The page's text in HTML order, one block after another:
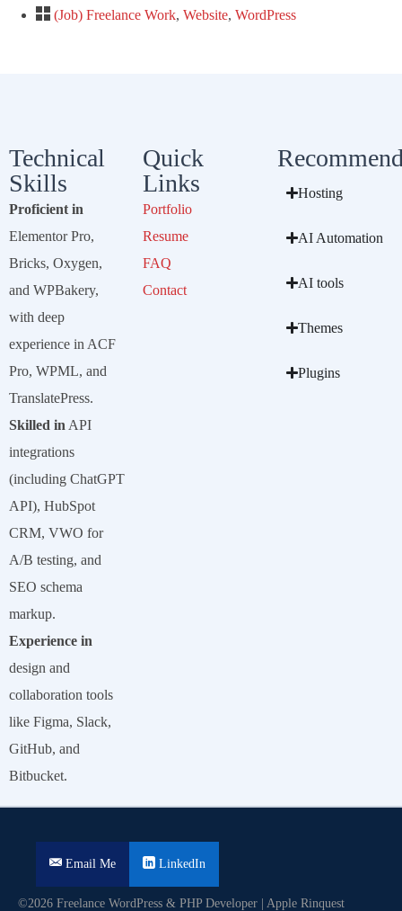
(Job) Freelance Work, Website, WordPress
Technical
Skills
Proficient in
Elementor Pro,
Bricks, Oxygen,
and WPBakery,
with deep
experience in ACF
Pro, WPML, and
TranslatePress.
Skilled in API
integrations
(including ChatGPT
API), HubSpot
CRM, VWO for
A/B testing, and
SEO schema
markup.
Experience in
design and
collaboration tools
like Figma, Slack,
GitHub, and
Bitbucket.
Quick
Links
Portfolio
Resume
FAQ
Contact
Hosting
AI Automation
AI tools
Themes
Plugins
Email Me LinkedIn
©2026 Freelance WordPress & PHP Developer | Apple Rinquest